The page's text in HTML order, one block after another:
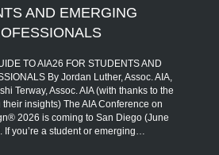
AND EMERGING
TO AIA26 FOR STUDENTS AND
By Jordan Luther, Assoc. AIA,
Terway, Assoc. AIA (with thanks to the
insights) The AIA Conference on
2026 is coming to San Diego (June
If you’re a student or emerging…